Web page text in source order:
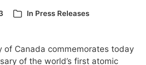
In Press Releases
of Canada commemorates today
of the world’s first atomic